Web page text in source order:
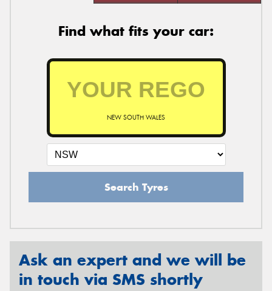
Find what fits your car:
NEW SOUTH WALES
Search Tyres
Ask an expert and we will be
in touch via SMS shortly